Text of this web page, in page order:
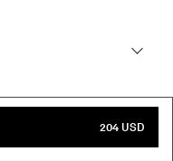
204 USD